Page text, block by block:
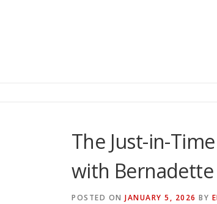
The Just-in-
with Bernadette
POSTED ON JANUARY 5, 2026 BY